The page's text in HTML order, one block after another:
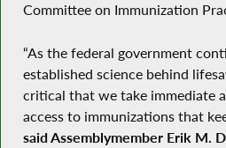
Committee on Immunization
“As the federal government
established science behind
critical that we take immediate
access to immunizations that
said Assemblymember Erik M.